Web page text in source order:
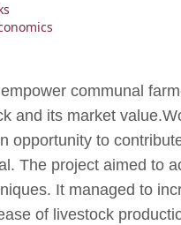
communal
and its market
opportunity to
The project aimed to
It managed to
of livestock